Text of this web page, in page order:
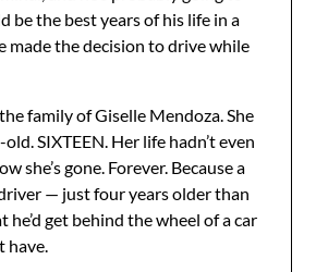
be the best years of his life in a
made the decision to drive while
family of Giselle Mendoza. She
SIXTEEN. Her life hadn’t even
she’s gone. Forever. Because a
— just four years older than
get behind the wheel of a car
have.